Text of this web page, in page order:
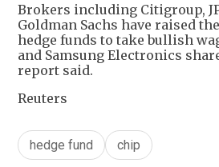
Brokers including Citigroup,
Goldman Sachs have raised
hedge funds to take bullish
and Samsung Electronics
report said.
Reuters
hedge fund chip